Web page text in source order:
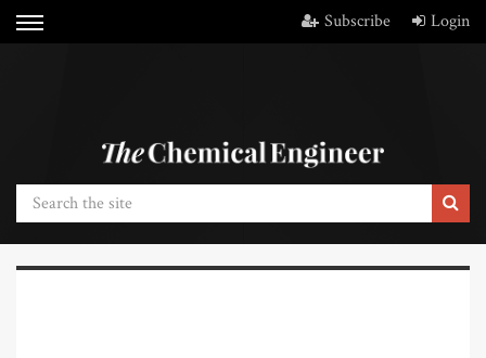
Subscribe Login